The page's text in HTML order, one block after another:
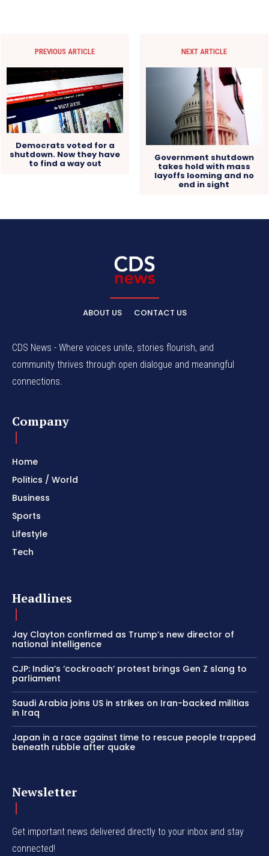
PREVIOUS ARTICLE
Democrats voted for a
shutdown. Now they have
to find a way out
NEXT ARTICLE
Government shutdown
takes hold with mass
layoffs looming and no
end in sight
ABOUT US CONTACT US
CDS News - Where voices unite, stories flourish, and
community thrives through open dialogue and meaningful
connections.
Company
Home
Politics / World
Business
Sports
Lifestyle
Tech
Headlines
Jay Clayton confirmed as Trump’s new director of
national intelligence
CJP: India’s ‘cockroach’ protest brings Gen Z slang to
parliament
Saudi Arabia joins US in strikes on Iran-backed militias
in Iraq
Japan in a race against time to rescue people trapped
beneath rubble after quake
Newsletter
Get important news delivered directly to your inbox and stay
connected!